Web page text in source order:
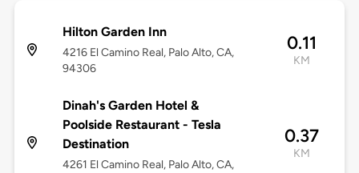
Hilton Garden Inn
4216 El Camino Real, Palo Alto, CA,
94306
0.11
KM
Dinah's Garden Hotel &
Poolside Restaurant - Tesla
Destination
4261 El Camino Real, Palo Alto, CA,
0.37
KM